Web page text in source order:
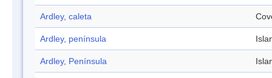
Ardley, caleta
Ardley, península
Ardley, Península